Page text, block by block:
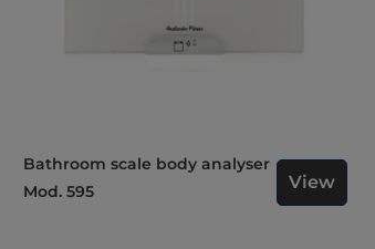
Bathroom scale body analyser
Mod. 595
View